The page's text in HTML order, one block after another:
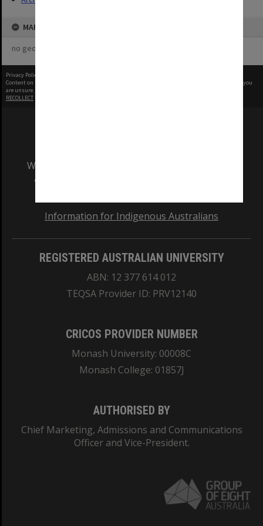
MAP
no geotags or polygons yet
Privacy Policy
Content on this site may be subject to Copyright, please
before any reuse if you
are unsure.
RECOLLECT
We acknowledge and pay respects to the Elders
and Traditional Owners of the land on which
Information for Indigenous Australians
REGISTERED AUSTRALIAN UNIVERSITY
ABN: 12 377 614 012
TEQSA Provider ID: PRV12140
CRICOS PROVIDER NUMBER
Monash University: 00008C
Monash College: 01857J
AUTHORISED BY
Chief Marketing, Admissions and Communications
Officer and Vice-President.